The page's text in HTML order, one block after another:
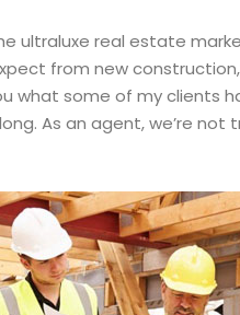
ultraluxe real estate
from new
what some of my clients
As an agent, we’re not